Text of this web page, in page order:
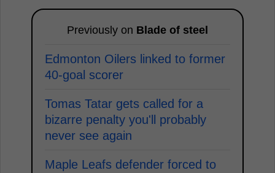
Previously on Blade of steel
Edmonton Oilers linked to former
40-goal scorer
Tomas Tatar gets called for a
bizarre penalty you'll probably
never see again
Maple Leafs defender forced to